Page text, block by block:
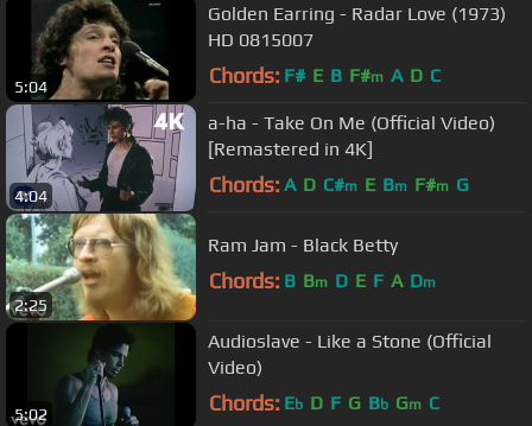
5:04
Golden Earring - Radar Love (1973)
HD 0815007
Chords: F# E B F#m A D C
4:04
a-ha - Take On Me (Official Video)
[Remastered in 4K]
Chords: A D C#m E Bm F#m G
2:25
Ram Jam - Black Betty
Chords: B Bm D E F A Dm
5:02
Audioslave - Like a Stone (Official
Video)
Chords: Eb D F G Bb Gm C